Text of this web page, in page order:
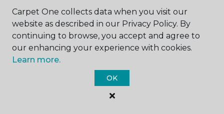
third party advertisers who advertise on the Site or
through the Site may also adhere to their own
privacy policies, which may also be different from
ours. When visiting advertisers or any other website
or business You reach by "clicking" on a link on the
Site, You are subject to the privacy policies of that
third party. We encourage You to ask questions
before You disclose Your personal information to
Carpet One collects data when you visit our
website as described in our Privacy Policy. By
continuing to browse, you accept and agree to
our enhancing your experience with cookies.
Learn more.
OK